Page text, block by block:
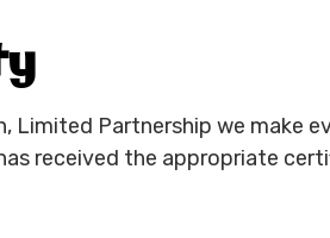
Limited Partnership we make
received the appropriate